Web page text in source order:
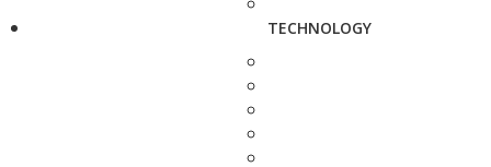
TECHNOLOGY